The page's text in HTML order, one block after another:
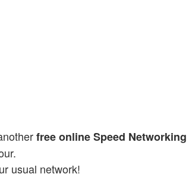
free online Speed Networking
usual network!